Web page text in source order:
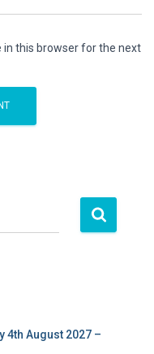
in this browser for the next
4th August 2027 –